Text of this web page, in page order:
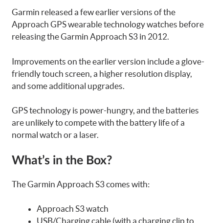
Garmin released a few earlier versions of the
Approach GPS wearable technology watches before
releasing the Garmin Approach S3 in 2012.
Improvements on the earlier version include a glove-
friendly touch screen, a higher resolution display,
and some additional upgrades.
GPS technology is power-hungry, and the batteries
are unlikely to compete with the battery life of a
normal watch or a laser.
What’s in the Box?
The Garmin Approach S3 comes with:
Approach S3 watch
USB/Charging cable (with a charging clip to